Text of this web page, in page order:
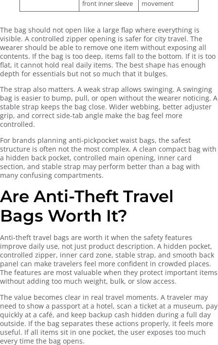
front inner sleeve
movement
The bag should not open like a large flap where everything is
visible. A controlled zipper opening is safer for city travel. The
wearer should be able to remove one item without exposing all
contents. If the bag is too deep, items fall to the bottom. If it is too
flat, it cannot hold real daily items. The best shape has enough
depth for essentials but not so much that it bulges.
The strap also matters. A weak strap allows swinging. A swinging
bag is easier to bump, pull, or open without the wearer noticing. A
stable strap keeps the bag close. Wider webbing, better adjuster
grip, and correct side-tab angle make the bag feel more
controlled.
For brands planning anti-pickpocket waist bags, the safest
structure is often not the most complex. A clean compact bag with
a hidden back pocket, controlled main opening, inner card
section, and stable strap may perform better than a bag with
many confusing compartments.
Are Anti-Theft Travel
Bags Worth It?
Anti-theft travel bags are worth it when the safety features
improve daily use, not just product description. A hidden pocket,
controlled zipper, inner card zone, stable strap, and smooth back
panel can make travelers feel more confident in crowded places.
The features are most valuable when they protect important items
without adding too much weight, bulk, or slow access.
The value becomes clear in real travel moments. A traveler may
need to show a passport at a hotel, scan a ticket at a museum, pay
quickly at a café, and keep backup cash hidden during a full day
outside. If the bag separates these actions properly, it feels more
useful. If all items sit in one pocket, the user exposes too much
every time the bag opens.